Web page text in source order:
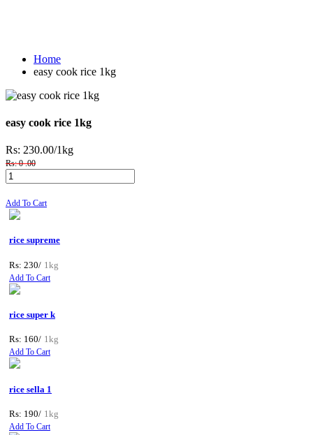
Home
easy cook rice 1kg
easy cook rice 1kg
Rs: 230.00/1kg
Rs: 0 .00
Add To Cart
rice supreme
Rs: 230/ 1kg
Add To Cart
rice super k
Rs: 160/ 1kg
Add To Cart
rice sella 1
Rs: 190/ 1kg
Add To Cart